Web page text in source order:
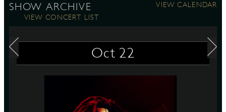
SHOW ARCHIVE
VIEW CALENDAR
VIEW CONCERT LIST
Oct 22